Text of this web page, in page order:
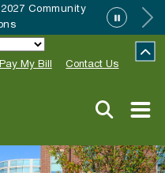
HRC
Pay My Bill Contact Us